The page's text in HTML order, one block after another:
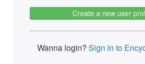
Create a new user
Wanna login? Sign in to